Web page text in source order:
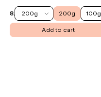
8.90 €200g 200g 100g
Add to cart